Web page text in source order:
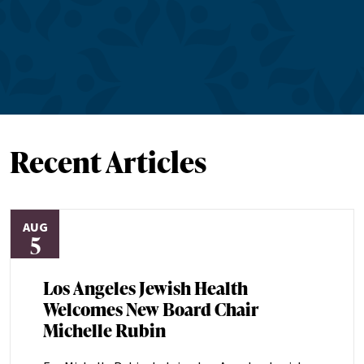
Recent Articles
AUG
5
Los Angeles Jewish Health
Welcomes New Board Chair
Michelle Rubin